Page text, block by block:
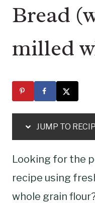
Bread
milled
JUMP TO
Looking for the
recipe using
whole grain